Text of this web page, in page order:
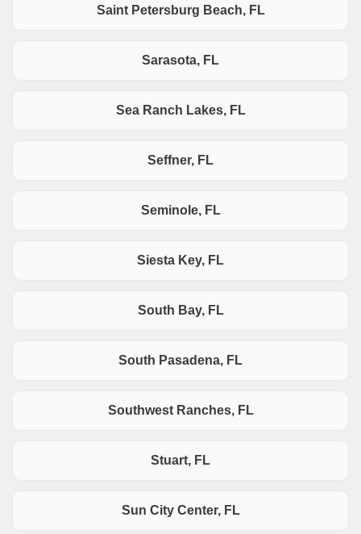
Saint Petersburg Beach, FL
Sarasota, FL
Sea Ranch Lakes, FL
Seffner, FL
Seminole, FL
Siesta Key, FL
South Bay, FL
South Pasadena, FL
Southwest Ranches, FL
Stuart, FL
Sun City Center, FL